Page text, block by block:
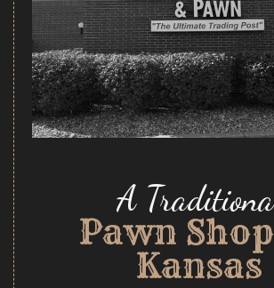
A
Pawn
Kansas